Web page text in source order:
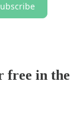
free in the